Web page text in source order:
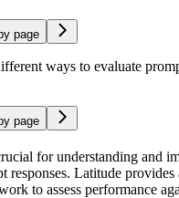
page
ways to evaluate
page
for understanding and
responses. Latitude provides
to assess performance